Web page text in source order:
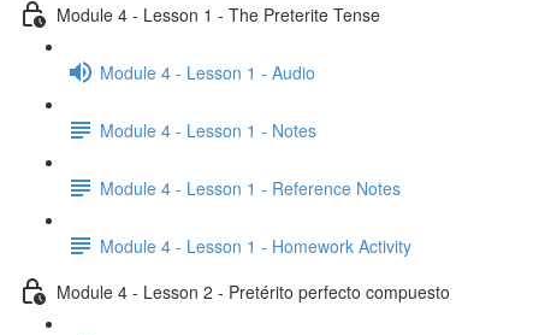
Module 4 - Lesson 1 - The Preterite Tense
Module 4 - Lesson 1 - Audio
Module 4 - Lesson 1 - Notes
Module 4 - Lesson 1 - Reference Notes
Module 4 - Lesson 1 - Homework Activity
Module 4 - Lesson 2 - Pretérito perfecto compuesto